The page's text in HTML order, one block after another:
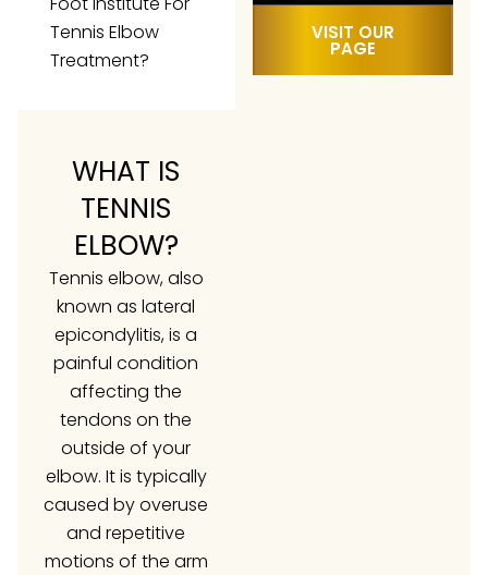
Tennis Elbow
Treatment?
WHAT IS
TENNIS
ELBOW?
Tennis elbow, also
known as lateral
epicondylitis, is a
painful condition
affecting the
tendons on the
outside of your
elbow. It is typically
caused by overuse
and repetitive
motions of the arm
VISIT OUR
PAGE